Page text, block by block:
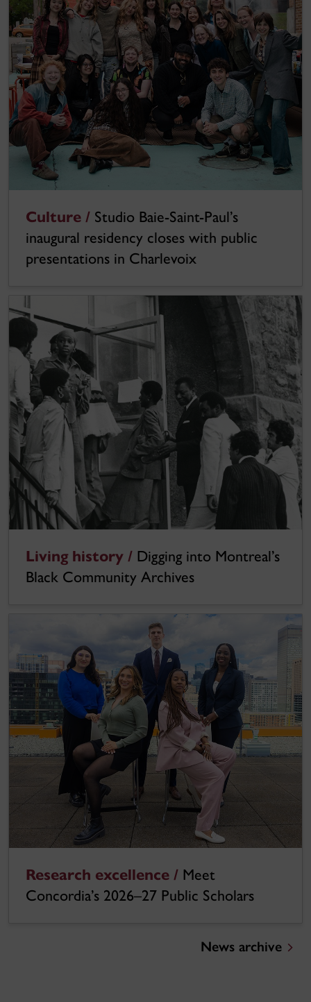
Culture / Studio Baie-Saint-Paul’s
inaugural residency closes with public
presentations in Charlevoix
Living history / Digging into Montreal’s
Black Community Archives
Research excellence / Meet
Concordia’s 2026–27 Public Scholars
News archive